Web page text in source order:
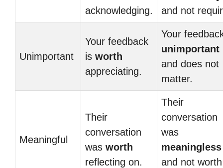
acknowledging.
and not
Unimportant
Your feedback
is worth
appreciating.
Your
unimportant
and does not
matter.
Meaningful
Their
conversation
was worth
reflecting on.
Their
conversation
was
meaningless
and not worth